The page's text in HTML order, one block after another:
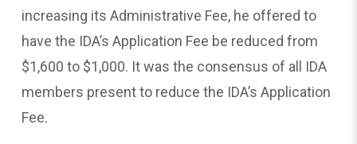
increasing its Administrative Fee, he offered to
have the IDA’s Application Fee be reduced from
$1,600 to $1,000. It was the consensus of all IDA
members present to reduce the IDA’s Application
Fee.